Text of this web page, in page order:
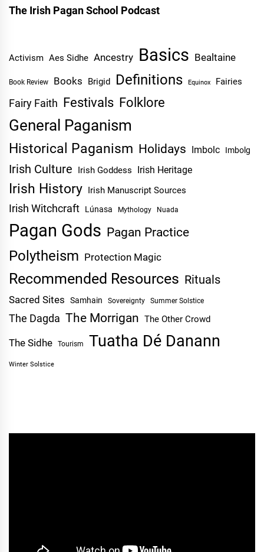
The Irish Pagan School Podcast
Activism Aes Sidhe Ancestry Basics Bealtaine
Book Review Books Brigid Definitions Equinox Fairies
Fairy Faith Festivals Folklore
General Paganism
Historical Paganism Holidays Imbolc Imbolg
Irish Culture Irish Goddess Irish Heritage
Irish History Irish Manuscript Sources
Irish Witchcraft Lúnasa Mythology Nuada
Pagan Gods Pagan Practice
Polytheism Protection Magic
Recommended Resources Rituals
Sacred Sites Samhain Sovereignty Summer Solstice
The Dagda The Morrigan The Other Crowd
The Sidhe Tourism Tuatha Dé Danann
Winter Solstice